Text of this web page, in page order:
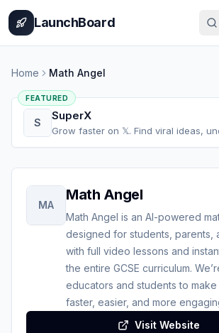
Home
LaunchBoard
Home Math Angel
FEATURED
S SuperX
Grow faster on 𝕏. Find viral ideas,
MA
Math Angel
Math Angel is an AI-powered
designed for students, parents,
with full video lessons and
the entire GCSE curriculum.
educators and students to make
faster, easier, and more
Visit Website